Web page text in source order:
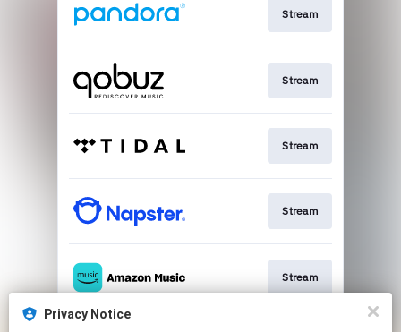
Stream
Stream
Stream
Stream
Stream
Privacy Notice